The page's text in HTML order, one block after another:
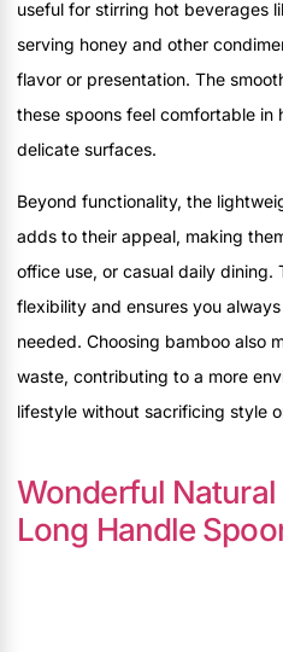
useful for stirring hot beverages
serving honey and other
flavor or presentation. The
these spoons feel comfortable in
delicate surfaces.
Beyond functionality, the
adds to their appeal, making
office use, or casual daily dining.
flexibility and ensures you
needed. Choosing bamboo also
waste, contributing to a more
lifestyle without sacrificing style
Wonderful
Long Handle